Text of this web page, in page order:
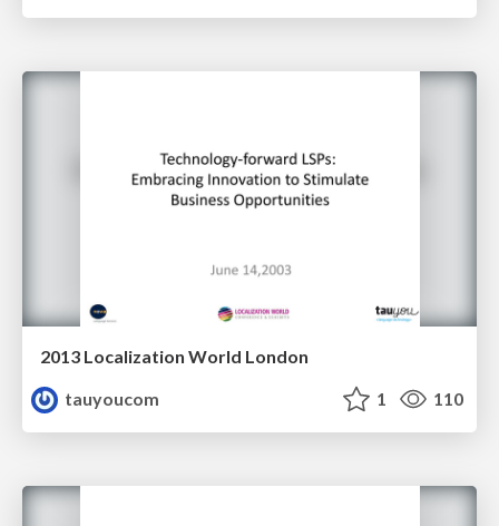
2013 Localization World London
tauyoucom
1 110